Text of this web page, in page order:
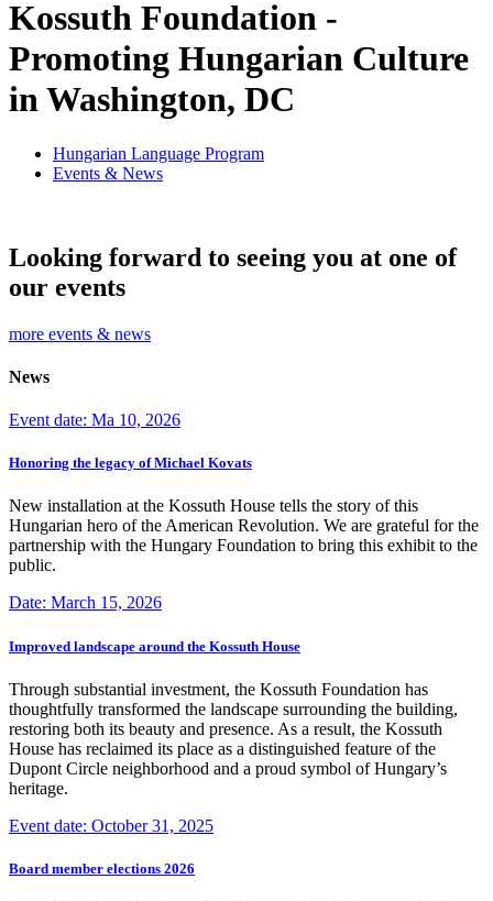
Kossuth Foundation -
Promoting Hungarian Culture
in Washington, DC
Hungarian Language Program
Events & News
Looking forward to seeing you at one of
our events
more events & news
News
Event date: Ma 10, 2026
Honoring the legacy of Michael Kovats
New installation at the Kossuth House tells the story of this
Hungarian hero of the American Revolution. We are grateful for the
partnership with the Hungary Foundation to bring this exhibit to the
public.
Date: March 15, 2026
Improved landscape around the Kossuth House
Through substantial investment, the Kossuth Foundation has
thoughtfully transformed the landscape surrounding the building,
restoring both its beauty and presence. As a result, the Kossuth
House has reclaimed its place as a distinguished feature of the
Dupont Circle neighborhood and a proud symbol of Hungary’s
heritage.
Event date: October 31, 2025
Board member elections 2026